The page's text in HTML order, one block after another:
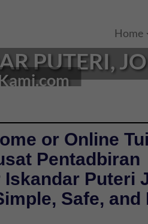
Home
PUTERI,
or Online
Pentadbiran
Puteri
Safe, and